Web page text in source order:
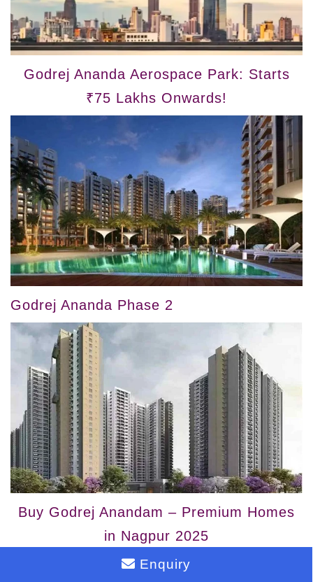
Godrej Ananda Aerospace Park: Starts
₹75 Lakhs Onwards!
Godrej Ananda Phase 2
Buy Godrej Anandam – Premium Homes
in Nagpur 2025
Enquiry